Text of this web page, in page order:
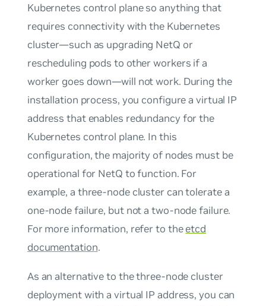
Kubernetes control plane so anything that
requires connectivity with the Kubernetes
cluster—such as upgrading NetQ or
rescheduling pods to other workers if a
worker goes down—will not work. During the
installation process, you configure a virtual IP
address that enables redundancy for the
Kubernetes control plane. In this
configuration, the majority of nodes must be
operational for NetQ to function. For
example, a three-node cluster can tolerate a
one-node failure, but not a two-node failure.
For more information, refer to theetcd
documentation.
As an alternative to the three-node cluster
deployment with a virtual IP address, you can